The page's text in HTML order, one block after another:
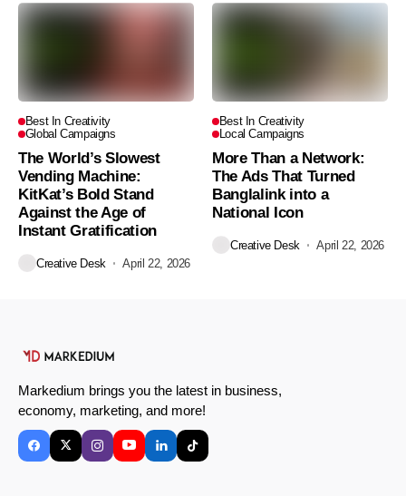
Best In Creativity
Global Campaigns
The World’s Slowest
Vending Machine:
KitKat’s Bold Stand
Against the Age of
Instant Gratification
Creative Desk April 22, 2026
Best In Creativity
Local Campaigns
More Than a Network:
The Ads That Turned
Banglalink into a
National Icon
Creative Desk April 22, 2026
Markedium brings you the latest in business,
economy, marketing, and more!